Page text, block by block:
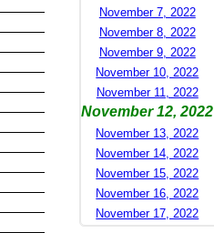
November 7, 2022
November 8, 2022
November 9, 2022
November 10, 2022
November 11, 2022
November 12, 2022
November 13, 2022
November 14, 2022
November 15, 2022
November 16, 2022
November 17, 2022